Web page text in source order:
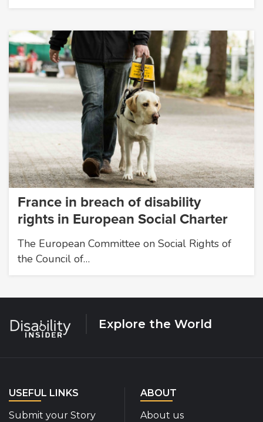
France in breach of disability
rights in European Social Charter
The European Committee on Social Rights of
the Council of…
Explore the World
USEFUL LINKS
Submit your Story
ABOUT
About us